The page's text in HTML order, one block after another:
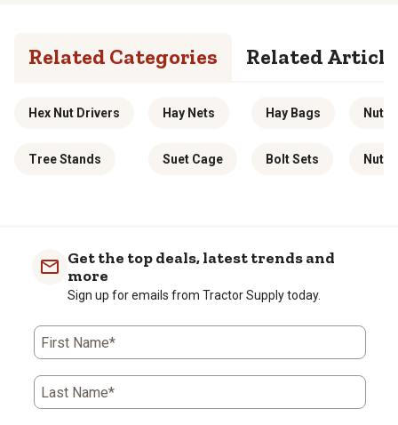
Related Categories Related
Hex Nut Drivers Hay Nets Hay Bags Nut
Tree Stands Suet Cage Bolt Sets
Get the top deals, latest trends and
more
Sign up for emails from Tractor Supply today.
First Name*
Last Name*